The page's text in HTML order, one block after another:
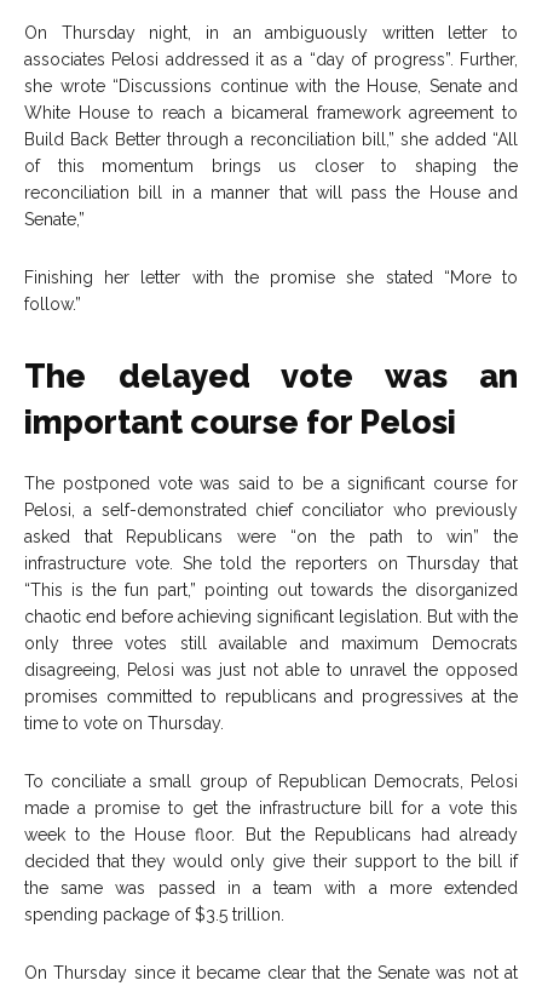
On Thursday night, in an ambiguously written letter to
associates Pelosi addressed it as a “day of progress”. Further,
she wrote “Discussions continue with the House, Senate and
White House to reach a bicameral framework agreement to
Build Back Better through a reconciliation bill,” she added “All
of this momentum brings us closer to shaping the
reconciliation bill in a manner that will pass the House and
Senate,”
Finishing her letter with the promise she stated “More to
follow.”
The delayed vote was an
important course for Pelosi
The postponed vote was said to be a significant course for
Pelosi, a self-demonstrated chief conciliator who previously
asked that Republicans were “on the path to win” the
infrastructure vote. She told the reporters on Thursday that
“This is the fun part,” pointing out towards the disorganized
chaotic end before achieving significant legislation. But with the
only three votes still available and maximum Democrats
disagreeing, Pelosi was just not able to unravel the opposed
promises committed to republicans and progressives at the
time to vote on Thursday.
To conciliate a small group of Republican Democrats, Pelosi
made a promise to get the infrastructure bill for a vote this
week to the House floor. But the Republicans had already
decided that they would only give their support to the bill if
the same was passed in a team with a more extended
spending package of $3.5 trillion.
On Thursday since it became clear that the Senate was not at